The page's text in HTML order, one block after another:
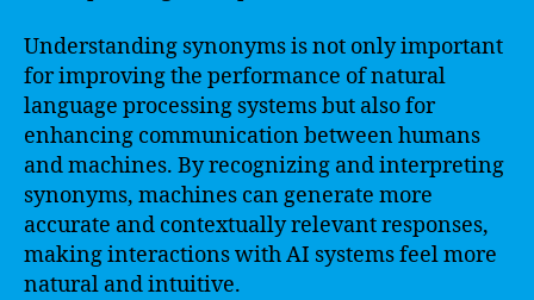
Understanding synonyms is not only important
for improving the performance of natural
language processing systems but also for
enhancing communication between humans
and machines. By recognizing and interpreting
synonyms, machines can generate more
accurate and contextually relevant responses,
making interactions with AI systems feel more
natural and intuitive.